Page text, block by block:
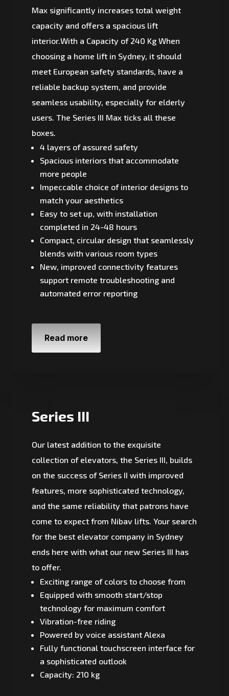
Max significantly increases total weight
capacity and offers a spacious lift
interior.With a Capacity of 240 Kg When
choosing a home lift in Sydney, it should
meet European safety standards, have a
reliable backup system, and provide
seamless usability, especially for elderly
users. The Series III Max ticks all these
boxes.
4 layers of assured safety
Spacious interiors that accommodate
more people
Impeccable choice of interior designs to
match your aesthetics
Easy to set up, with installation
completed in 24-48 hours
Compact, circular design that seamlessly
blends with various room types
New, improved connectivity features
support remote troubleshooting and
automated error reporting
Read more
Series III
Our latest addition to the exquisite
collection of elevators, the Series III, builds
on the success of Series II with improved
features, more sophisticated technology,
and the same reliability that patrons have
come to expect from Nibav lifts. Your search
for the best elevator company in Sydney
ends here with what our new Series III has
to offer.
Exciting range of colors to choose from
Equipped with smooth start/stop
technology for maximum comfort
Vibration-free riding
Powered by voice assistant Alexa
Fully functional touchscreen interface for
a sophisticated outlook
Capacity: 210 kg